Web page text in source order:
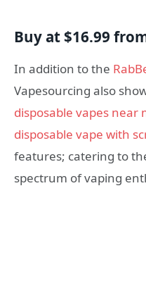
Buy at $16.99
In addition to the
Vapesourcing also
disposable vapes near
disposable vape with
features; catering to
spectrum of vaping